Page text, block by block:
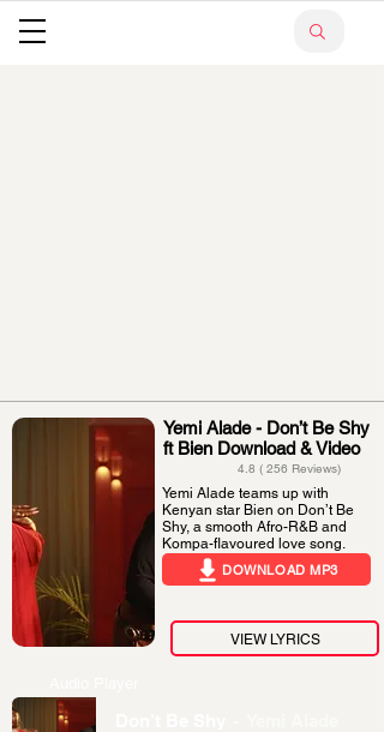
Yemi Alade - Don’t Be Shy
ft Bien Download & Video
4.8 ( 256 Reviews)
Yemi Alade teams up with
Kenyan star Bien on Don’t Be
Shy, a smooth Afro-R&B and
Kompa-flavoured love song.
DOWNLOAD MP3
VIEW LYRICS